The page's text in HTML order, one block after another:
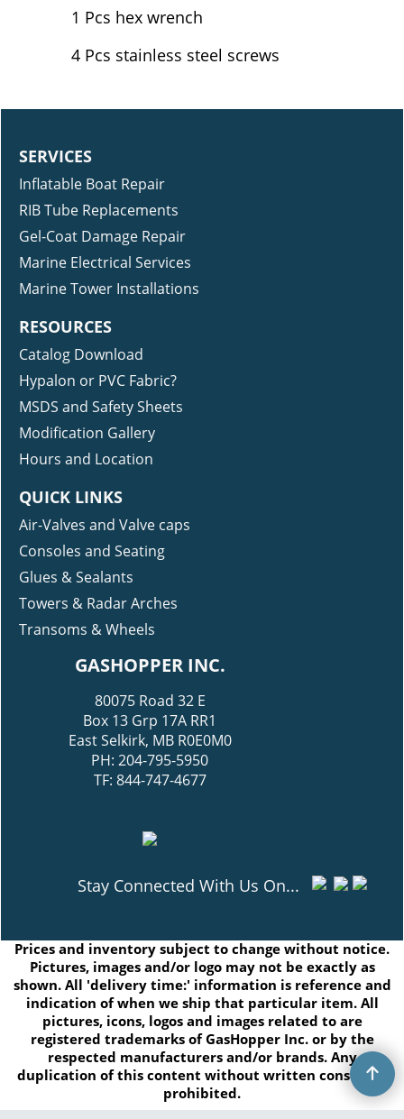
1 Pcs hex wrench
4 Pcs stainless steel screws
SERVICES
Inflatable Boat Repair
RIB Tube Replacements
Gel-Coat Damage Repair
Marine Electrical Services
Marine Tower Installations
RESOURCES
Catalog Download
Hypalon or PVC Fabric?
MSDS and Safety Sheets
Modification Gallery
Hours and Location
QUICK LINKS
Air-Valves and Valve caps
Consoles and Seating
Glues & Sealants
Towers & Radar Arches
Transoms & Wheels
GASHOPPER INC.
80075 Road 32 E
Box 13 Grp 17A RR1
East Selkirk, MB R0E0M0
PH: 204-795-5950
TF: 844-747-4677
Stay Connected With Us On...
Prices and inventory subject to change without notice.
Pictures, images and/or logo may not be exactly as
shown. All 'delivery time:' information is reference and
indication of when we ship that particular item. All
pictures, icons, logos and images related to are
registered trademarks of GasHopper Inc. or by the
respected manufacturers and/or brands. Any
duplication of this content without written consent is
prohibited.